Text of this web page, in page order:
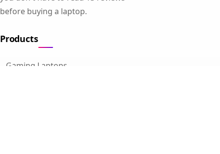
before buying a laptop.
Products
Gaming Laptops